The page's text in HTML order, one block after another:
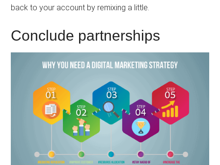
back to your account by remixing a little.
Conclude partnerships